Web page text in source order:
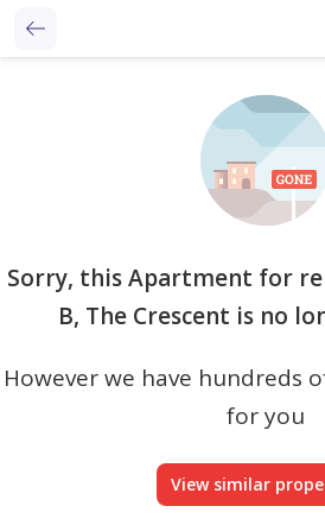
Sorry, this Apartment for
B, The Crescent is no
However we have hundreds
for you
View similar